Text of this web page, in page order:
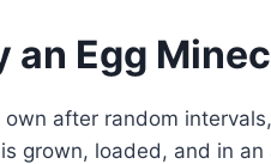
an Egg
after random
grown, loaded, and in an